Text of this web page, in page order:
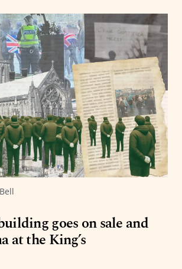
goes on sale and
at the King’s